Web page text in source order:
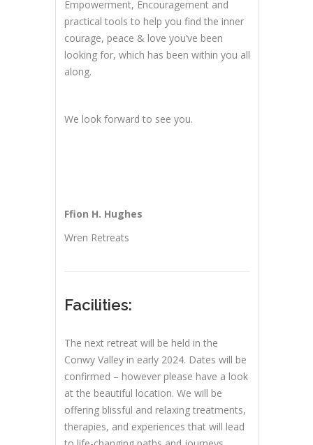
Empowerment, Encouragement and
practical tools to help you find the inner
courage, peace & love you’ve been
looking for, which has been within you all
along.
We look forward to see you.
Ffion H. Hughes
Wren Retreats
Facilities:
The next retreat will be held in the
Conwy Valley in early 2024. Dates will be
confirmed – however please have a look
at the beautiful location. We will be
offering blissful and relaxing treatments,
therapies, and experiences that will lead